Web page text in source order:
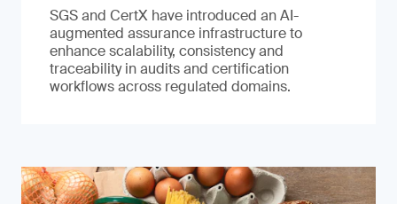
SGS and CertX have introduced an AI-
augmented assurance infrastructure to
enhance scalability, consistency and
traceability in audits and certification
workflows across regulated domains.